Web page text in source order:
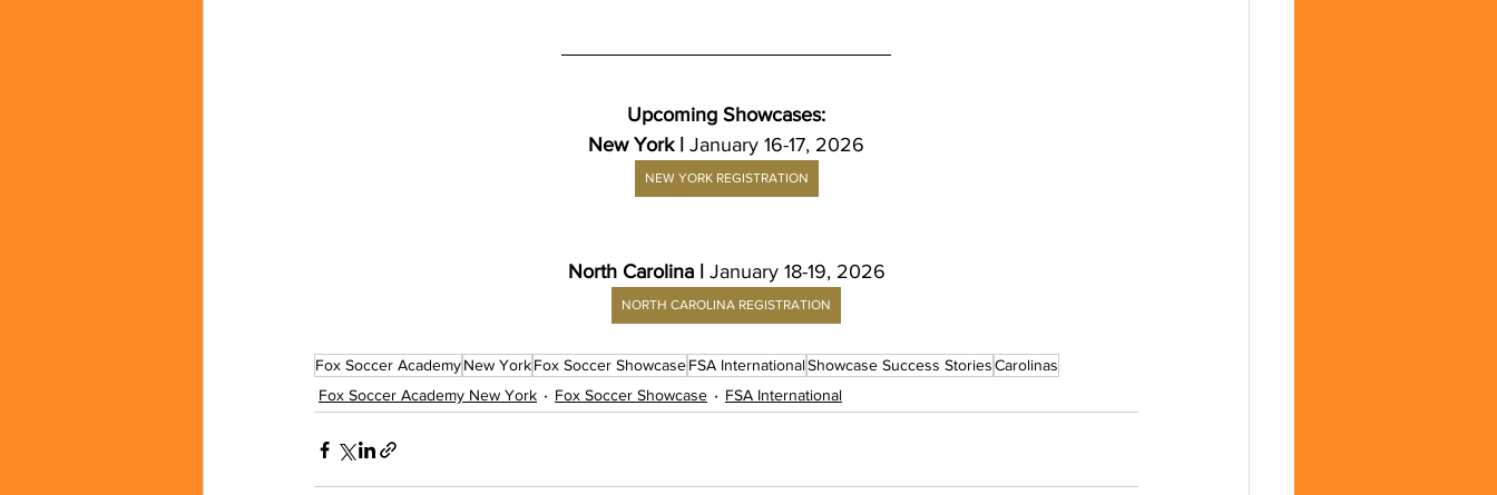
Upcoming Showcases:
New York | January 16-17, 2026
NEW YORK REGISTRATION
North Carolina | January 18-19, 2026
NORTH CAROLINA REGISTRATION
Fox Soccer AcademyNew YorkFox Soccer ShowcaseFSA InternationalShowcase Success StoriesCarolinas
Fox Soccer Academy New York
Fox Soccer Showcase FSA International